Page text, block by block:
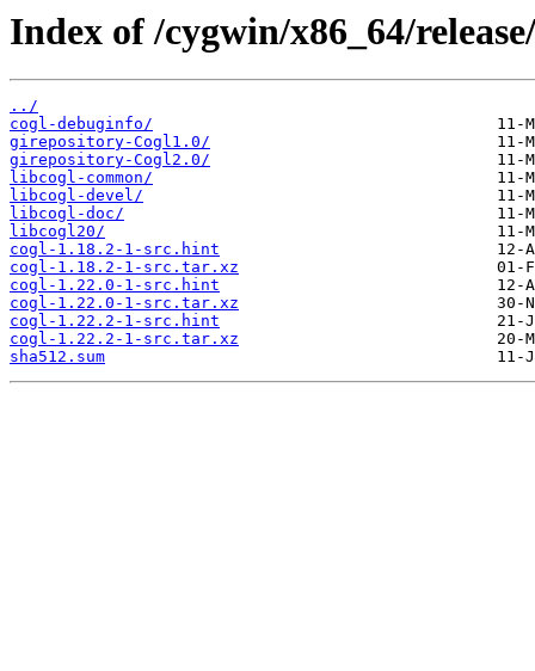
Index of /cygwin/x86_64/
../
cogl-debuginfo/
girepository-Cogl1.0/
girepository-Cogl2.0/
libcogl-common/
libcogl-devel/
libcogl-doc/
libcogl20/
cogl-1.18.2-1-src.hint
cogl-1.18.2-1-src.tar.xz
cogl-1.22.0-1-src.hint
cogl-1.22.0-1-src.tar.xz
cogl-1.22.2-1-src.hint
cogl-1.22.2-1-src.tar.xz
sha512.sum